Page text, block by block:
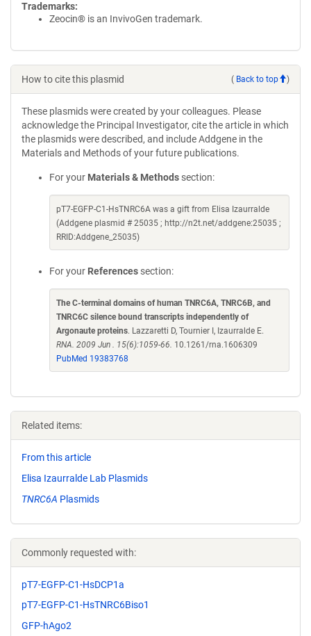
Trademarks:
Zeocin® is an InvivoGen trademark.
How to cite this plasmid ( Back to top )
These plasmids were created by your colleagues. Please
acknowledge the Principal Investigator, cite the article in which
the plasmids were described, and include Addgene in the
Materials and Methods of your future publications.
For your Materials & Methods section:
pT7-EGFP-C1-HsTNRC6A was a gift from Elisa Izaurralde
(Addgene plasmid # 25035 ; http://n2t.net/addgene:25035 ;
RRID:Addgene_25035)
For your References section:
The C-terminal domains of human TNRC6A, TNRC6B, and
TNRC6C silence bound transcripts independently of
Argonaute proteins. Lazzaretti D, Tournier I, Izaurralde E.
RNA. 2009 Jun . 15(6):1059-66. 10.1261/rna.1606309
PubMed 19383768
Related items:
From this article
Elisa Izaurralde Lab Plasmids
TNRC6A Plasmids
Commonly requested with:
pT7-EGFP-C1-HsDCP1a
pT7-EGFP-C1-HsTNRC6Biso1
GFP-hAgo2